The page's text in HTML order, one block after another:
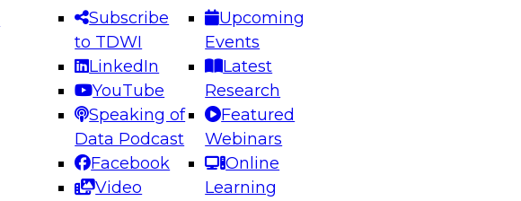
Subscribe
to TDWI
LinkedIn
YouTube
Speaking of
Data Podcast
Facebook
Video
Upcoming
Events
Latest
Research
Featured
Webinars
Online
Learning
Panel: Engineering the Future: Architecting Scalable Data
for AI and Analytics
7, 2026